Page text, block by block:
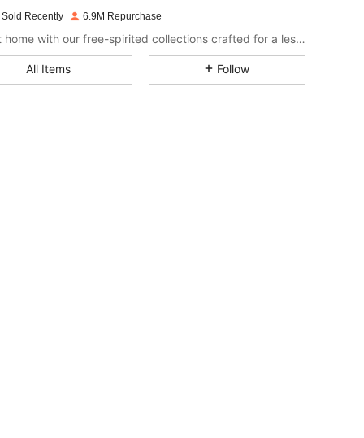
4.86
Sold Recently 6.9M Repurchase
Bring it home with our free-spirited collections crafted for a less complicated life.
All Items Follow